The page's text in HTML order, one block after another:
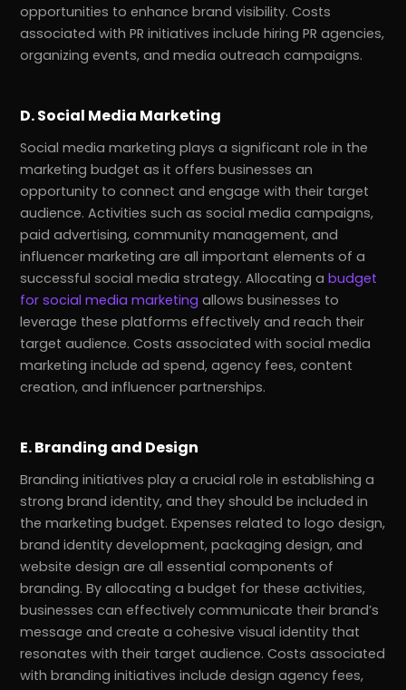
opportunities to enhance brand visibility. Costs
associated with PR initiatives include hiring PR agencies,
organizing events, and media outreach campaigns.
D. Social Media Marketing
Social media marketing plays a significant role in the
marketing budget as it offers businesses an
opportunity to connect and engage with their target
audience. Activities such as social media campaigns,
paid advertising, community management, and
influencer marketing are all important elements of a
successful social media strategy. Allocating abudget
for social media marketing allows businesses to
leverage these platforms effectively and reach their
target audience. Costs associated with social media
marketing include ad spend, agency fees, content
creation, and influencer partnerships.
E. Branding and Design
Branding initiatives play a crucial role in establishing a
strong brand identity, and they should be included in
the marketing budget. Expenses related to logo design,
brand identity development, packaging design, and
website design are all essential components of
branding. By allocating a budget for these activities,
businesses can effectively communicate their brand’s
message and create a cohesive visual identity that
resonates with their target audience. Costs associated
with branding initiatives include design agency fees,